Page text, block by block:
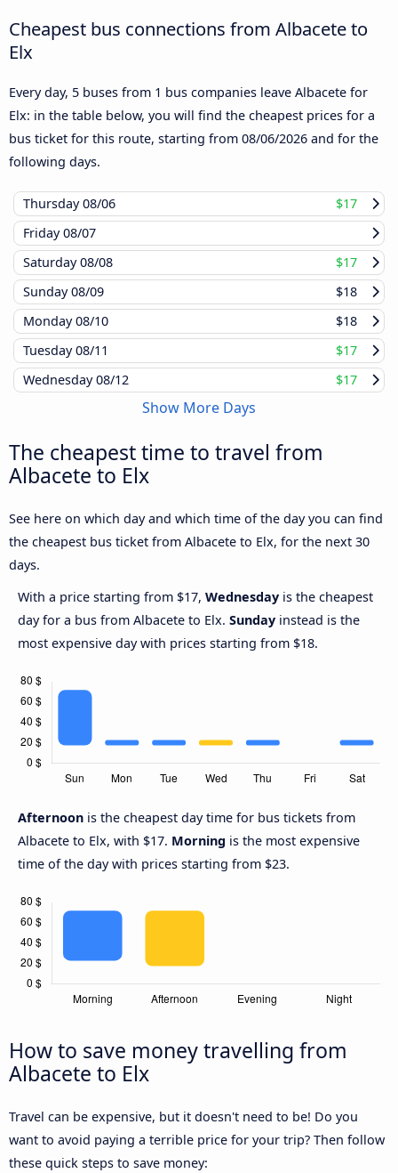
Cheapest bus connections from Albacete to
Elx
Every day, 5 buses from 1 bus companies leave Albacete for
Elx: in the table below, you will find the cheapest prices for a
bus ticket for this route, starting from 08/06/2026 and for the
following days.
Thursday08/06
$17
Friday08/07
Saturday08/08
$17
Sunday08/09
$18
Monday08/10
$18
Tuesday08/11
$17
Wednesday08/12 $17
Show More Days
The cheapest time to travel from
Albacete to Elx
See here on which day and which time of the day you can find
the cheapest bus ticket from Albacete to Elx, for the next 30
days.
With a price starting from $17, Wednesday is the cheapest
day for a bus from Albacete to Elx. Sunday instead is the
most expensive day with prices starting from $18.
Afternoon is the cheapest day time for bus tickets from
Albacete to Elx, with $17. Morning is the most expensive
time of the day with prices starting from $23.
How to save money travelling from
Albacete to Elx
Travel can be expensive, but it doesn't need to be! Do you
want to avoid paying a terrible price for your trip? Then follow
these quick steps to save money: